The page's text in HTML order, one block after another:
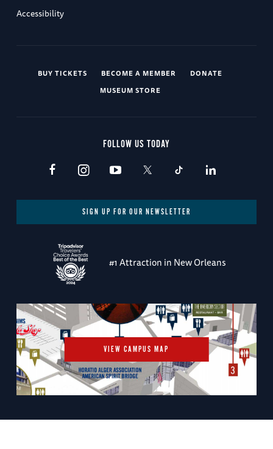
Accessibility
BUY TICKETS BECOME A MEMBER
DONATE
MUSEUM STORE
FOLLOW US TODAY
SIGN UP FOR OUR NEWSLETTER
#1 Attraction in New Orleans
VIEW CAMPUS MAP